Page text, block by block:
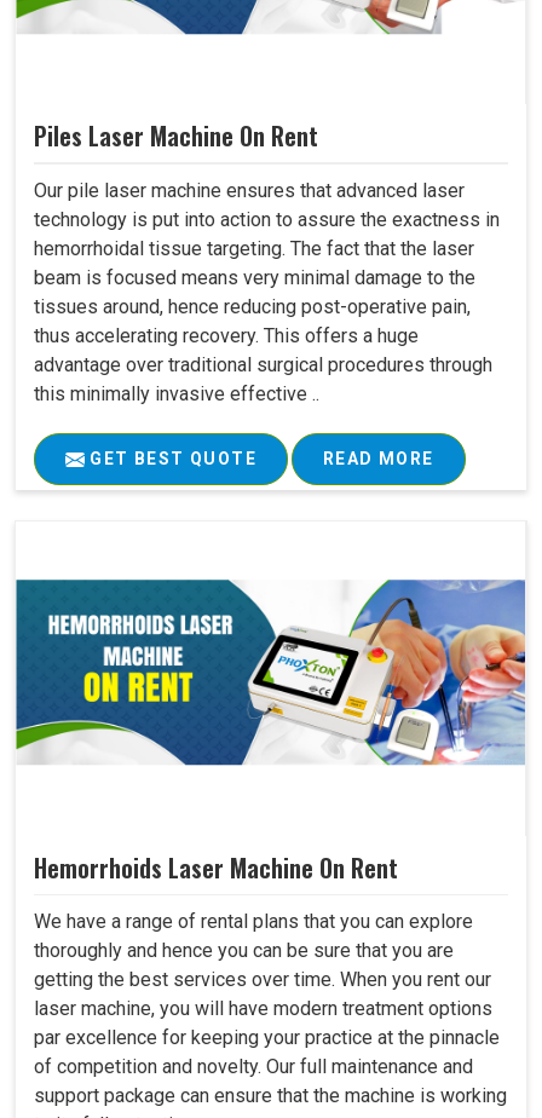
Piles Laser Machine On Rent
Our pile laser machine ensures that advanced laser
technology is put into action to assure the exactness in
hemorrhoidal tissue targeting. The fact that the laser
beam is focused means very minimal damage to the
tissues around, hence reducing post-operative pain,
thus accelerating recovery. This offers a huge
advantage over traditional surgical procedures through
this minimally invasive effective ..
GET BEST QUOTE READ MORE
Hemorrhoids Laser Machine On Rent
We have a range of rental plans that you can explore
thoroughly and hence you can be sure that you are
getting the best services over time. When you rent our
laser machine, you will have modern treatment options
par excellence for keeping your practice at the pinnacle
of competition and novelty. Our full maintenance and
support package can ensure that the machine is working